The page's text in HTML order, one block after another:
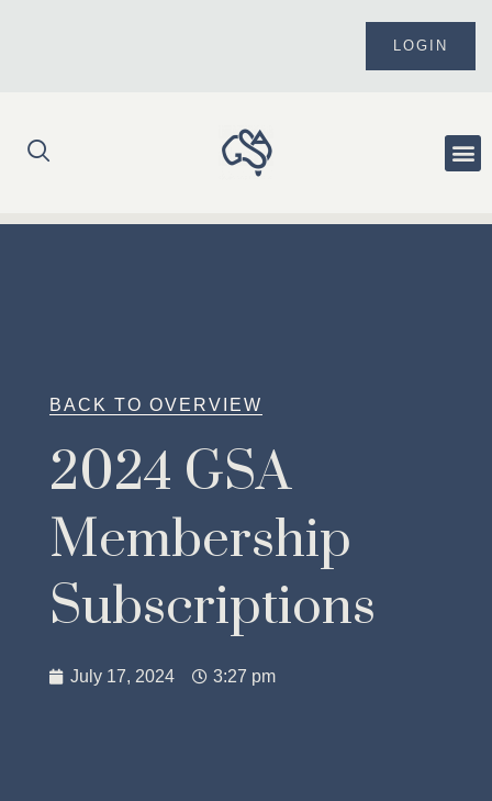
LOGIN
BACK TO OVERVIEW
2024 GSA
Membership
Subscriptions
July 17, 2024 3:27 pm